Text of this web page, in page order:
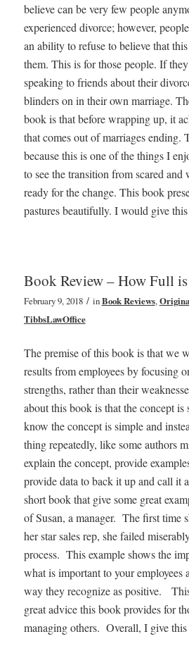
believe can be very few people
experienced divorce; however,
an ability to refuse to believe that
them. This is for those people. If
speaking to friends about their
blinders on in their own marriage.
book is that before wrapping up, it
that comes out of marriages ending.
because this is one of the things I
to see the transition from scared and
ready for the change. This book
pastures beautifully. I would give
Book Review – How Full
February 9, 2018 / inBook Reviews,
TibbsLawOffice
The premise of this book is that we
results from employees by focusing
strengths, rather than their
about this book is that the concept
know the concept is simple and
thing repeatedly, like some authors
explain the concept, provide
provide data to back it up and call it
short book that give some great
of Susan, a manager. The first time
her star sales rep, she failed
process. This example shows the
what is important to your employees
way they recognize as positive.
great advice this book provides for
managing others. Overall, I give this